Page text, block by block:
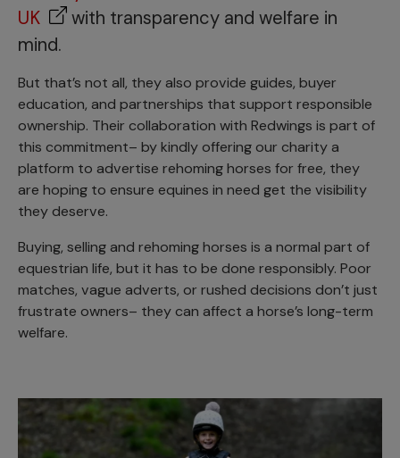
UK
with transparency and welfare in
mind.
But that’s not all, they also provide guides, buyer
education, and partnerships that support responsible
ownership. Their collaboration with Redwings is part of
this commitment– by kindly offering our charity a
platform to advertise rehoming horses for free, they
are hoping to ensure equines in need get the visibility
they deserve.
Buying, selling and rehoming horses is a normal part of
equestrian life, but it has to be done responsibly. Poor
matches, vague adverts, or rushed decisions don’t just
frustrate owners– they can affect a horse’s long-term
welfare.